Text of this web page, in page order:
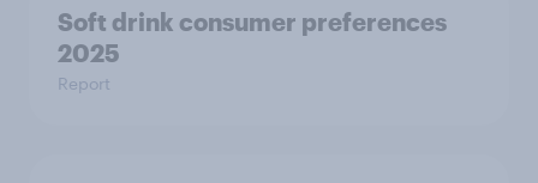
Soft drink consumer preferences
2025
Report